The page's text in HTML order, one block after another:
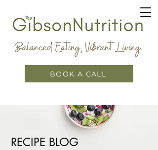
BOOK A CALL
RECIPE BLOG